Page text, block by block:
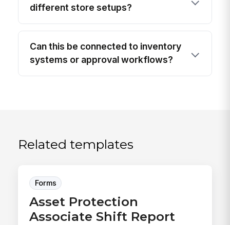
different store setups?
Can this be connected to inventory
systems or approval workflows?
Related templates
Forms
Asset Protection
Associate Shift Report